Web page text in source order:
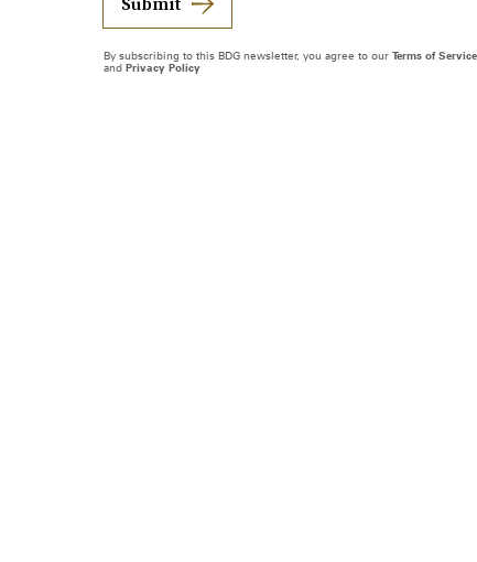
By subscribing to this BDG newsletter, you agree to our Terms of Service
and Privacy Policy